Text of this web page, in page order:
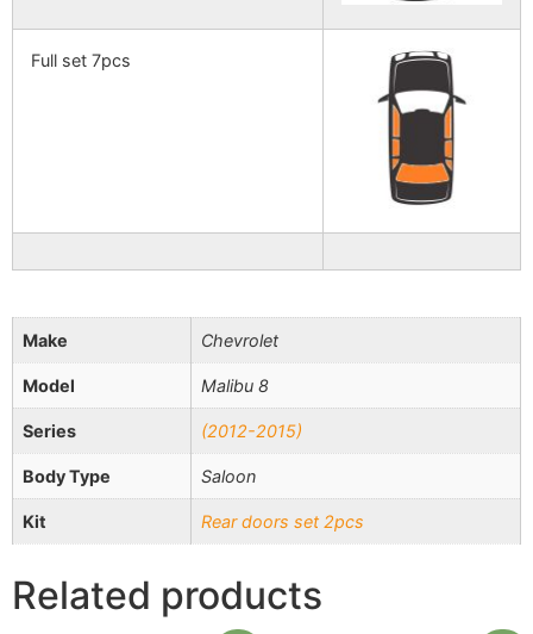
Full set 7pcs
Make Chevrolet
Model Malibu 8
Series (2012-2015)
Body Type Saloon
Kit Rear doors set 2pcs
Related products